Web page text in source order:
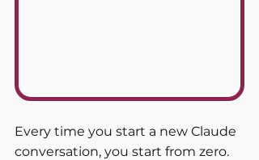
Every time you start a new Claude
conversation, you start from zero.